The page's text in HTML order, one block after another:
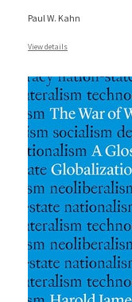
Paul W. Kahn
View details